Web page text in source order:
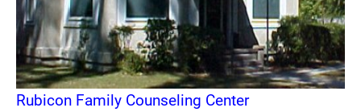
Rubicon Family Counseling Center